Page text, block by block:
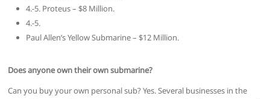
4.-5. Proteus – $8 Million.
4.-5.
Paul Allen’s Yellow Submarine – $12 Million.
Does anyone own their own submarine?
Can you buy your own personal sub? Yes. Several businesses in the